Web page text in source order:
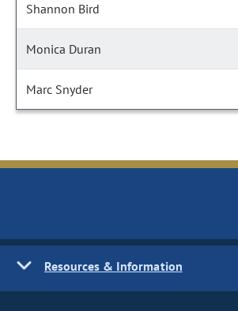
Shannon Bird
Monica Duran
Marc Snyder
Resources & Information